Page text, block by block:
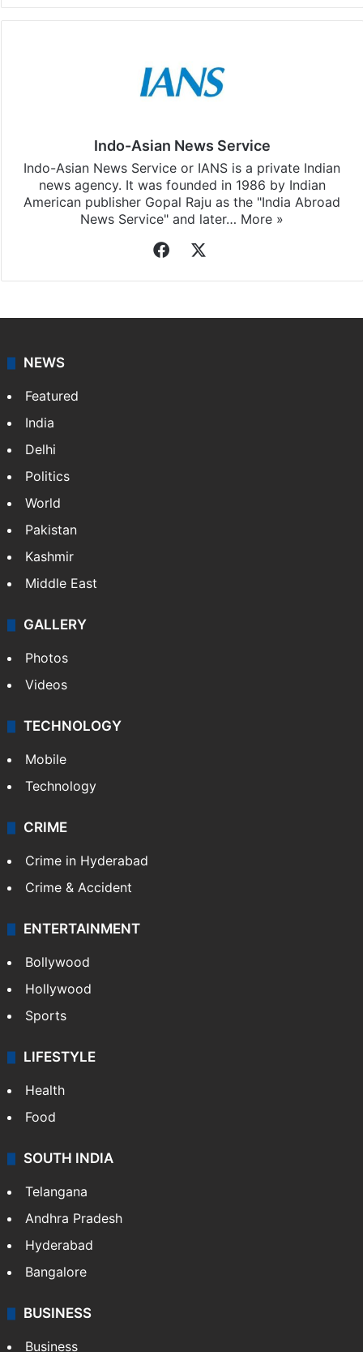
Indo-Asian News Service
Indo-Asian News Service or IANS is a private Indian
news agency. It was founded in 1986 by Indian
American publisher Gopal Raju as the "India Abroad
News Service" and later… More »
Facebook
NEWS
Featured
India
Delhi
Politics
World
Pakistan
Kashmir
Middle East
GALLERY
Photos
Videos
TECHNOLOGY
Mobile
Technology
CRIME
Crime in Hyderabad
Crime & Accident
ENTERTAINMENT
Bollywood
Hollywood
Sports
LIFESTYLE
Health
Food
SOUTH INDIA
Telangana
Andhra Pradesh
Hyderabad
Bangalore
BUSINESS
Business